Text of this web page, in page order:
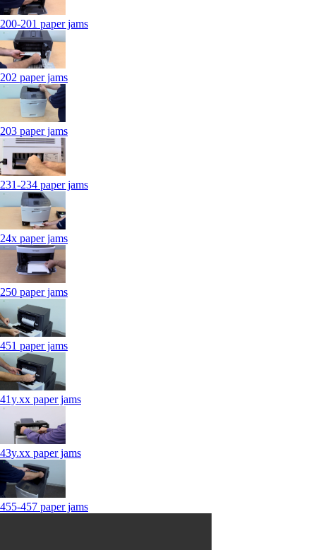
200-201 paper jams
202 paper jams
203 paper jams
231-234 paper jams
24x paper jams
250 paper jams
451 paper jams
41y.xx paper jams
43y.xx paper jams
455-457 paper jams